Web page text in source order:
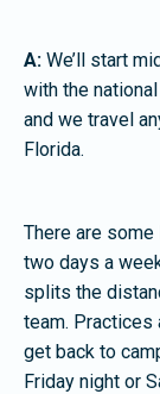
A: We’ll start
with the
and we travel
Florida.
There are
two days a
splits the
team. Practices
get back to
Friday night or